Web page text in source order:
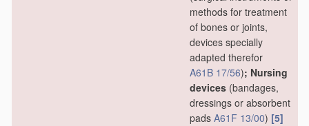
methods for treatment
of bones or joints,
devices specially
adapted therefor
A61B 17/56); Nursing
devices (bandages,
dressings or absorbent
pads A61F 13/00) [5]